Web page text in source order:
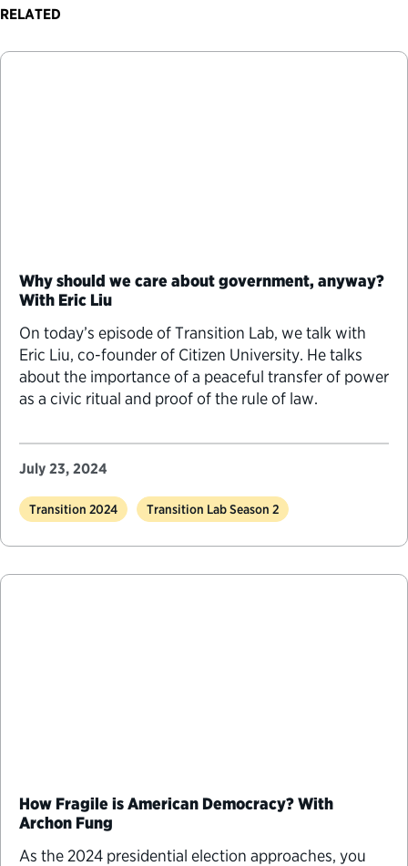
RELATED
Why should we care about government, anyway?
With Eric Liu
On today’s episode of Transition Lab, we talk with
⁠Eric Liu⁠, co-founder of Citizen University. He talks
about the importance of a peaceful transfer of power
as a civic ritual and proof of the rule of law.
July 23, 2024
Transition 2024 Transition Lab Season 2
How Fragile is American Democracy? With
Archon Fung
As the 2024 presidential election approaches, you